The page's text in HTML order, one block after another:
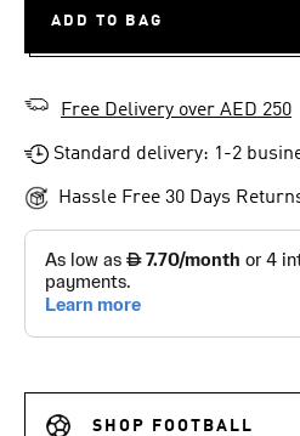
ADD TO BAG
Free Delivery over AED 250
Standard delivery: 1-2
Hassle Free 30 Days
SHOP FOOTBALL